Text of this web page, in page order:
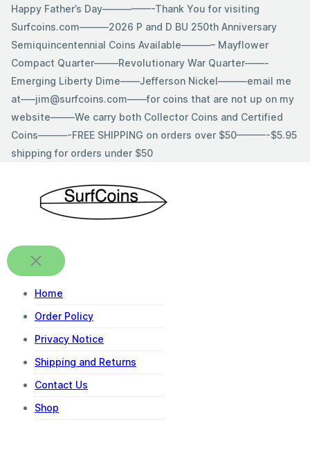
SkipHappy Father’s Day—————-Thank You for visiting
Surfcoins.com———2026 P and D BU 250th Anniversary
Semiquincentennial Coins Available———– Mayflower
Compact Quarter——–Revolutionary War Quarter——-
Emerging Liberty Dime——Jefferson Nickel———email me
at—–jim@surfcoins.com——for coins that are not up on my
website——–We carry both Collector Coins and Certified
Coins———-FREE SHIPPING on orders over $50———-$5.95
shipping for orders under $50
Home
Order Policy
Privacy Notice
Shipping and Returns
Contact Us
Shop